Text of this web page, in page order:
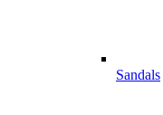
Sandals